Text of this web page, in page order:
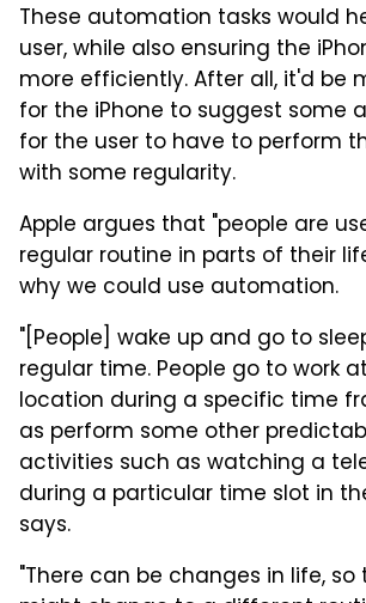
These automation tasks would
user, while also ensuring the
more efficiently. After all, it'd be
for the iPhone to suggest some
for the user to have to perform
with some regularity.
Apple argues that "people are
regular routine in parts of their
why we could use automation.
"[People] wake up and go to
regular time. People go to work
location during a specific time
as perform some other
activities such as watching a
during a particular time slot in
says.
"There can be changes in life,